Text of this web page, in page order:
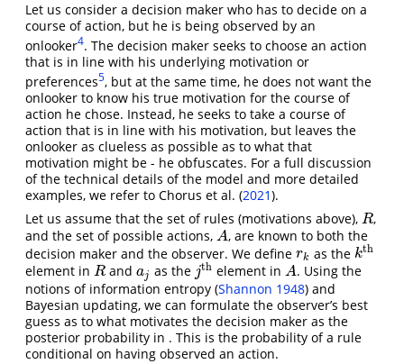
Let us consider a decision maker who has to decide on a
course of action, but he is being observed by an
onlooker4. The decision maker seeks to choose an action
that is in line with his underlying motivation or
preferences5, but at the same time, he does not want the
onlooker to know his true motivation for the course of
action he chose. Instead, he seeks to take a course of
action that is in line with his motivation, but leaves the
onlooker as clueless as possible as to what that
motivation might be - he obfuscates. For a full discussion
of the technical details of the model and more detailed
examples, we refer to Chorus et al. (2021).
Let us assume that the set of rules (motivations above), R
R ,
and the set of possible actions, A
A , are known to both the
decision maker and the observer. We define rk
rk as the kth
kth
element in R
R and aj
aj as the jth
jth element inA
A . Using the
notions of information entropy (Shannon 1948) and
Bayesian updating, we can formulate the observer’s best
guess as to what motivates the decision maker as the
posterior probability in . This is the probability of a rule
conditional on having observed an action.